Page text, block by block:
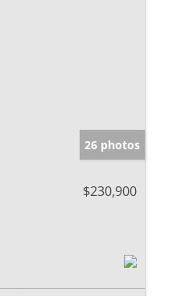
26 photos
$230,900